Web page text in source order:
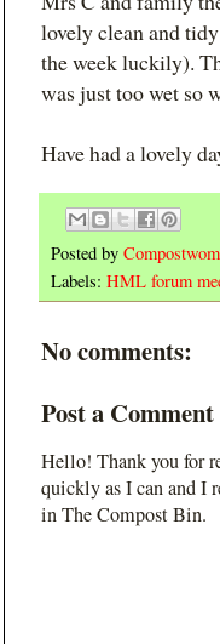
lovely clean and
the week luckily).
was just too wet so
Have had a lovely
Posted by
Labels: HML forum
No comments:
Post a Comment
Hello! Thank you for
quickly as I can and I
in The Compost Bin.